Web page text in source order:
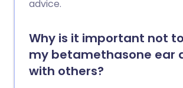
advice.
Why is it important not
my betamethasone ear
with others?